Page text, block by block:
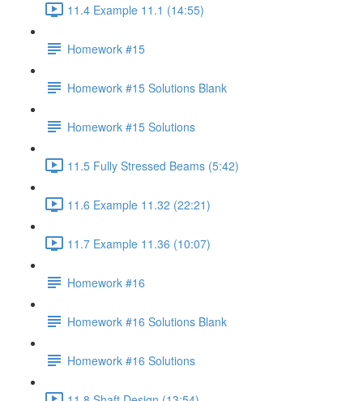
11.4 Example 11.1 (14:55)
Homework #15
Homework #15 Solutions Blank
Homework #15 Solutions
11.5 Fully Stressed Beams (5:42)
11.6 Example 11.32 (22:21)
11.7 Example 11.36 (10:07)
Homework #16
Homework #16 Solutions Blank
Homework #16 Solutions